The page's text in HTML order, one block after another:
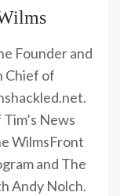
Founder and
Chief of
News
WilmsFront
and The
Andy Nolch.